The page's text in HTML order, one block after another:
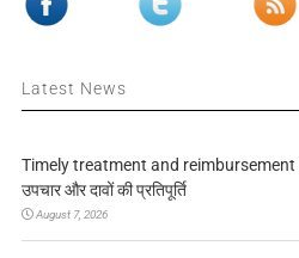
Latest News
Timely treatment and reimbursement
उपचार और दावों की प्रतिपूर्ति
August 7, 2026